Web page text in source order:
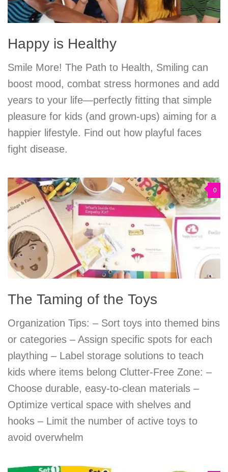
Happy is Healthy
Smile More! The Path to Health, Smiling can
boost mood, combat stress hormones and add
years to your life—perfectly fitting that simple
pleasure for kids (and grown-ups) aiming for a
happier lifestyle. Find out how playful faces
fight disease.
0
The Taming of the Toys
Organization Tips: – Sort toys into themed bins
or categories – Assign specific spots for each
plaything – Label storage solutions to teach
kids where items belong Clutter-Free Zone: –
Choose durable, easy-to-clean materials –
Optimize vertical space with shelves and
hooks – Limit the number of active toys to
avoid overwhelm